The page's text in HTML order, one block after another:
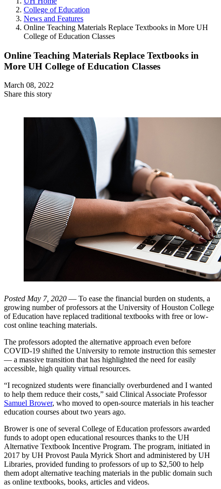
College of Education
News and Features
Online Teaching Materials Replace Textbooks in More UH
College of Education Classes
Online Teaching Materials Replace Textbooks in
More UH College of Education Classes
March 08, 2022
Share this story
Posted May 7, 2020 — To ease the financial burden on students, a
growing number of professors at the University of Houston College
of Education have replaced traditional textbooks with free or low-
cost online teaching materials.
The professors adopted the alternative approach even before
COVID-19 shifted the University to remote instruction this semester
— a massive transition that has highlighted the need for easily
accessible, high quality virtual resources.
“I recognized students were financially overburdened and I wanted
to help them reduce their costs,” said Clinical Associate Professor
Samuel Brower, who moved to open-source materials in his teacher
education courses about two years ago.
Brower is one of several College of Education professors awarded
funds to adopt open educational resources thanks to the UH
Alternative Textbook Incentive Program. The program, initiated in
2017 by UH Provost Paula Myrick Short and administered by UH
Libraries, provided funding to professors of up to $2,500 to help
them adopt alternative teaching materials in the public domain such
as online textbooks, books, articles and videos.